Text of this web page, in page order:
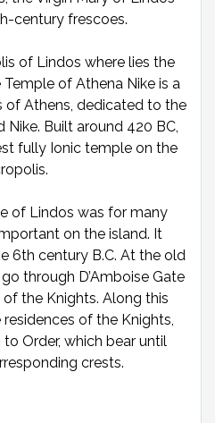
century frescoes.
of Lindos where lies the
of Athena Nike is a
Athens, dedicated to the
Built around 420 BC,
fully Ionic temple on the
of Lindos was for many
on the island. It
6th century B.C. At the old
through D’Amboise Gate
the Knights. Along this
of the Knights,
Order, which bear until
crests.